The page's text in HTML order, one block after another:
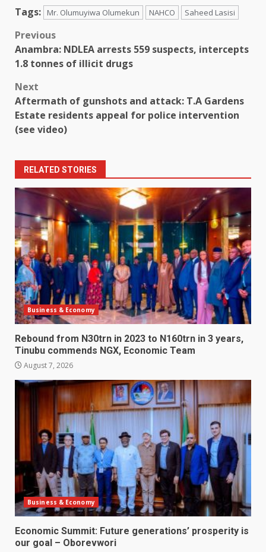
Tags: Mr. Olumuyiwa Olumekun NAHCO Saheed Lasisi
Post
navigation
Previous
Anambra: NDLEA arrests 559 suspects, intercepts
1.8 tonnes of illicit drugs
Next
Aftermath of gunshots and attack: T.A Gardens
Estate residents appeal for police intervention
(see video)
RELATED STORIES
Business & Economy
Rebound from N30trn in 2023 to N160trn in 3 years,
Tinubu commends NGX, Economic Team
August 7, 2026
Business & Economy
Economic Summit: Future generations’ prosperity is
our goal – Oborevwori